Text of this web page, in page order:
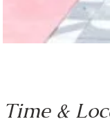
Time &